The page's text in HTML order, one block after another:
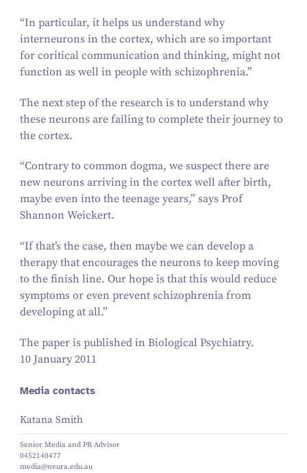
“In particular, it helps us understand why
interneurons in the cortex, which are so important
for coritical communication and thinking, might not
function as well in people with schizophrenia.”
The next step of the research is to understand why
these neurons are failing to complete their journey to
the cortex.
“Contrary to common dogma, we suspect there are
new neurons arriving in the cortex well after birth,
maybe even into the teenage years,” says Prof
Shannon Weickert.
“If that’s the case, then maybe we can develop a
therapy that encourages the neurons to keep moving
to the finish line. Our hope is that this would reduce
symptoms or even prevent schizophrenia from
developing at all.”
The paper is published in Biological Psychiatry.
10 January 2011
Media contacts
Katana Smith
Senior Media and PR Advisor
0452140477
media@neura.edu.au